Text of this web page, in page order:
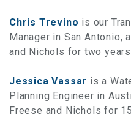
Chris Trevino is our
Manager in San Antonio,
and Nichols for two
Jessica Vassar is a
Planning Engineer in
Freese and Nichols for